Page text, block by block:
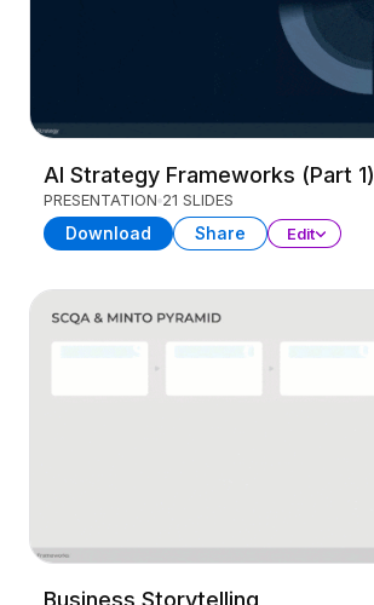
AI Strategy Frameworks (Part 1)
PRESENTATION 21 SLIDES
Download Share Edit
Business Storytelling